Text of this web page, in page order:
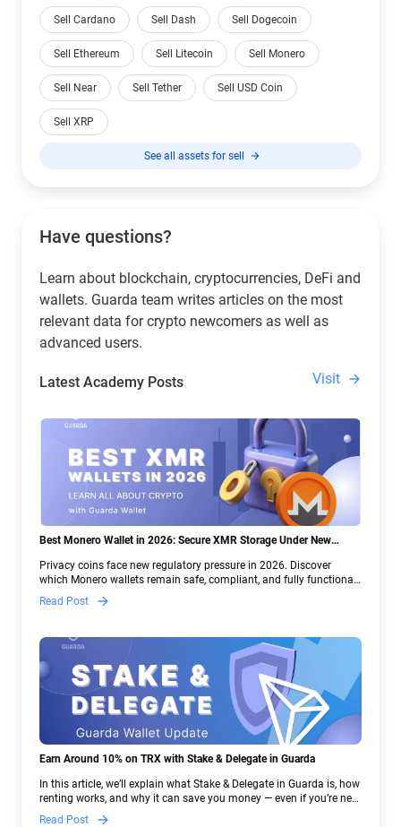
Sell Cardano Sell Dash Sell Dogecoin
Sell Ethereum Sell Litecoin Sell Monero
Sell Near Sell Tether Sell USD Coin
Sell XRP
See all assets for sell
Have questions?
Learn about blockchain, cryptocurrencies, DeFi and
wallets. Guarda team writes articles on the most
relevant data for crypto newcomers as well as
advanced users.
Latest Academy Posts Visit
Best Monero Wallet in 2026: Secure XMR Storage Under New
Privacy coins face new regulatory pressure in 2026. Discover
which Monero wallets remain safe, compliant, and fully functional
— and why Guarda keeps supporting XMR when others step back.
Read Post
Earn Around 10% on TRX with Stake & Delegate in Guarda
In this article, we’ll explain what Stake & Delegate in Guarda is, how
renting works, and why it can save you money — even if you’re new
to crypto.
Read Post